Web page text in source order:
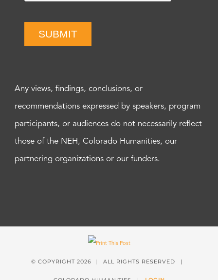
SUBMIT
Any views, findings, conclusions, or
recommendations expressed by speakers, program
participants, or audiences do not necessarily reflect
those of the NEH, Colorado Humanities, our
partnering organizations or our funders.
© COPYRIGHT 2026 | ALL RIGHTS RESERVED |